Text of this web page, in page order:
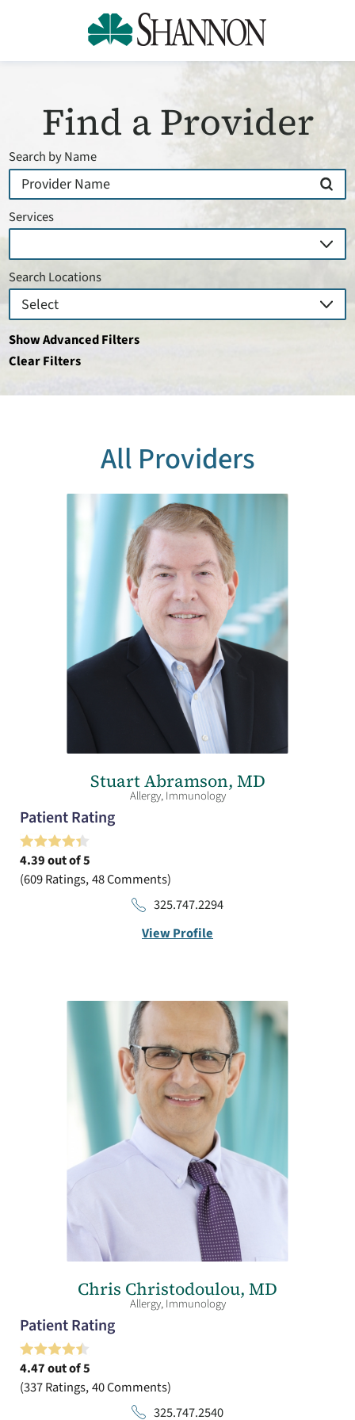
Find a Provider
Search by Name
Services
Search Locations
Show Advanced Filters
Clear Filters
All Providers
Stuart Abramson, MD
Allergy,Immunology
Patient Rating
4.39out of 5
609Ratings 48Comments
325.747.2294
View Profile
Chris Christodoulou, MD
Allergy,Immunology
Patient Rating
4.47out of 5
337Ratings 40Comments
325.747.2540